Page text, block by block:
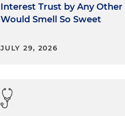
Interest Trust by Any Other
Would Smell So Sweet
JULY 29, 2026